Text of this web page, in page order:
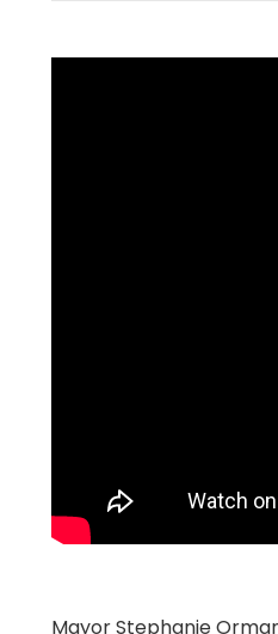
Mayor Stephanie